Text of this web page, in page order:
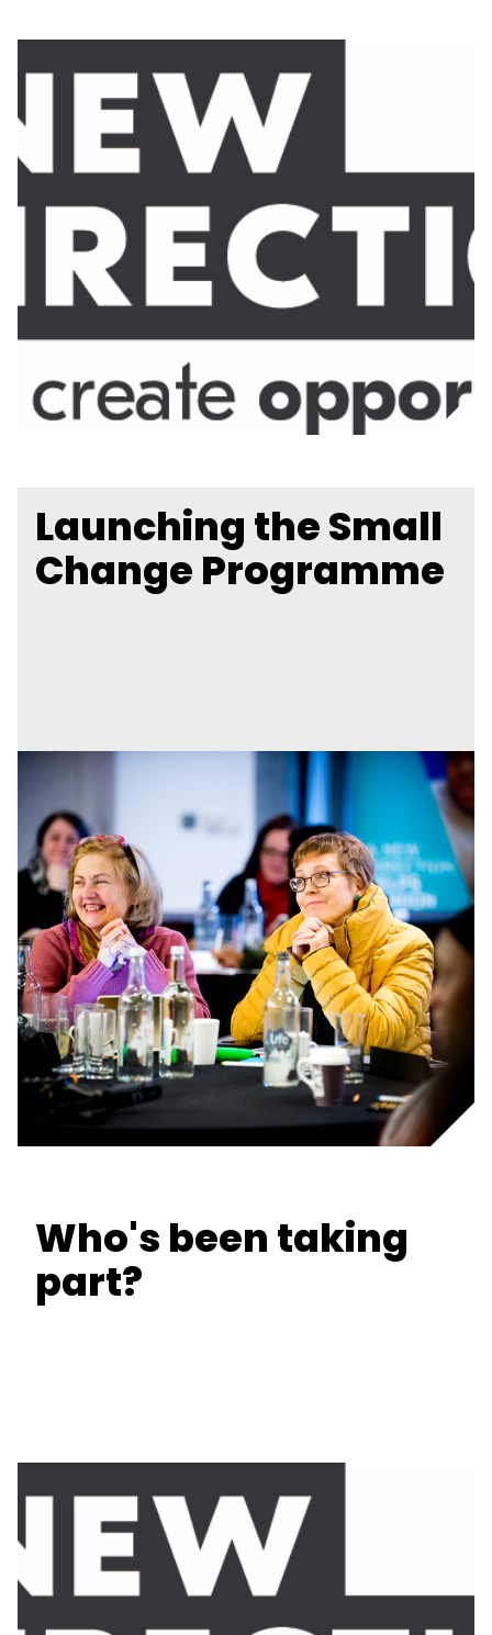
Launching the Small
Change Programme
Who's been taking
part?